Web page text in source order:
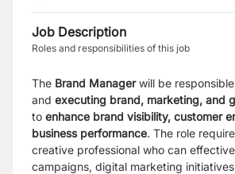
Job Description
Roles and responsibilities of this job
The Brand Managerwill be
and executing brand, marketing, and
to enhance brand visibility, customer
business performance. The role
creative professional who can
campaigns, digital marketing